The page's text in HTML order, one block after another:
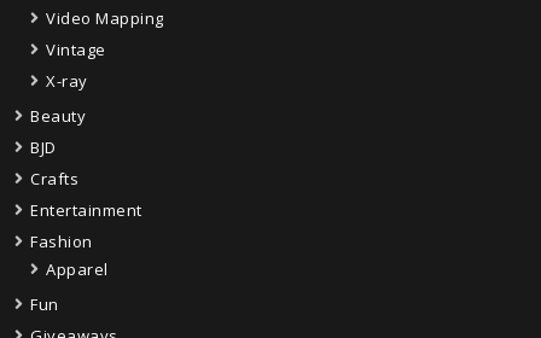
Video Mapping
Vintage
X-ray
Beauty
BJD
Crafts
Entertainment
Fashion
Apparel
Fun